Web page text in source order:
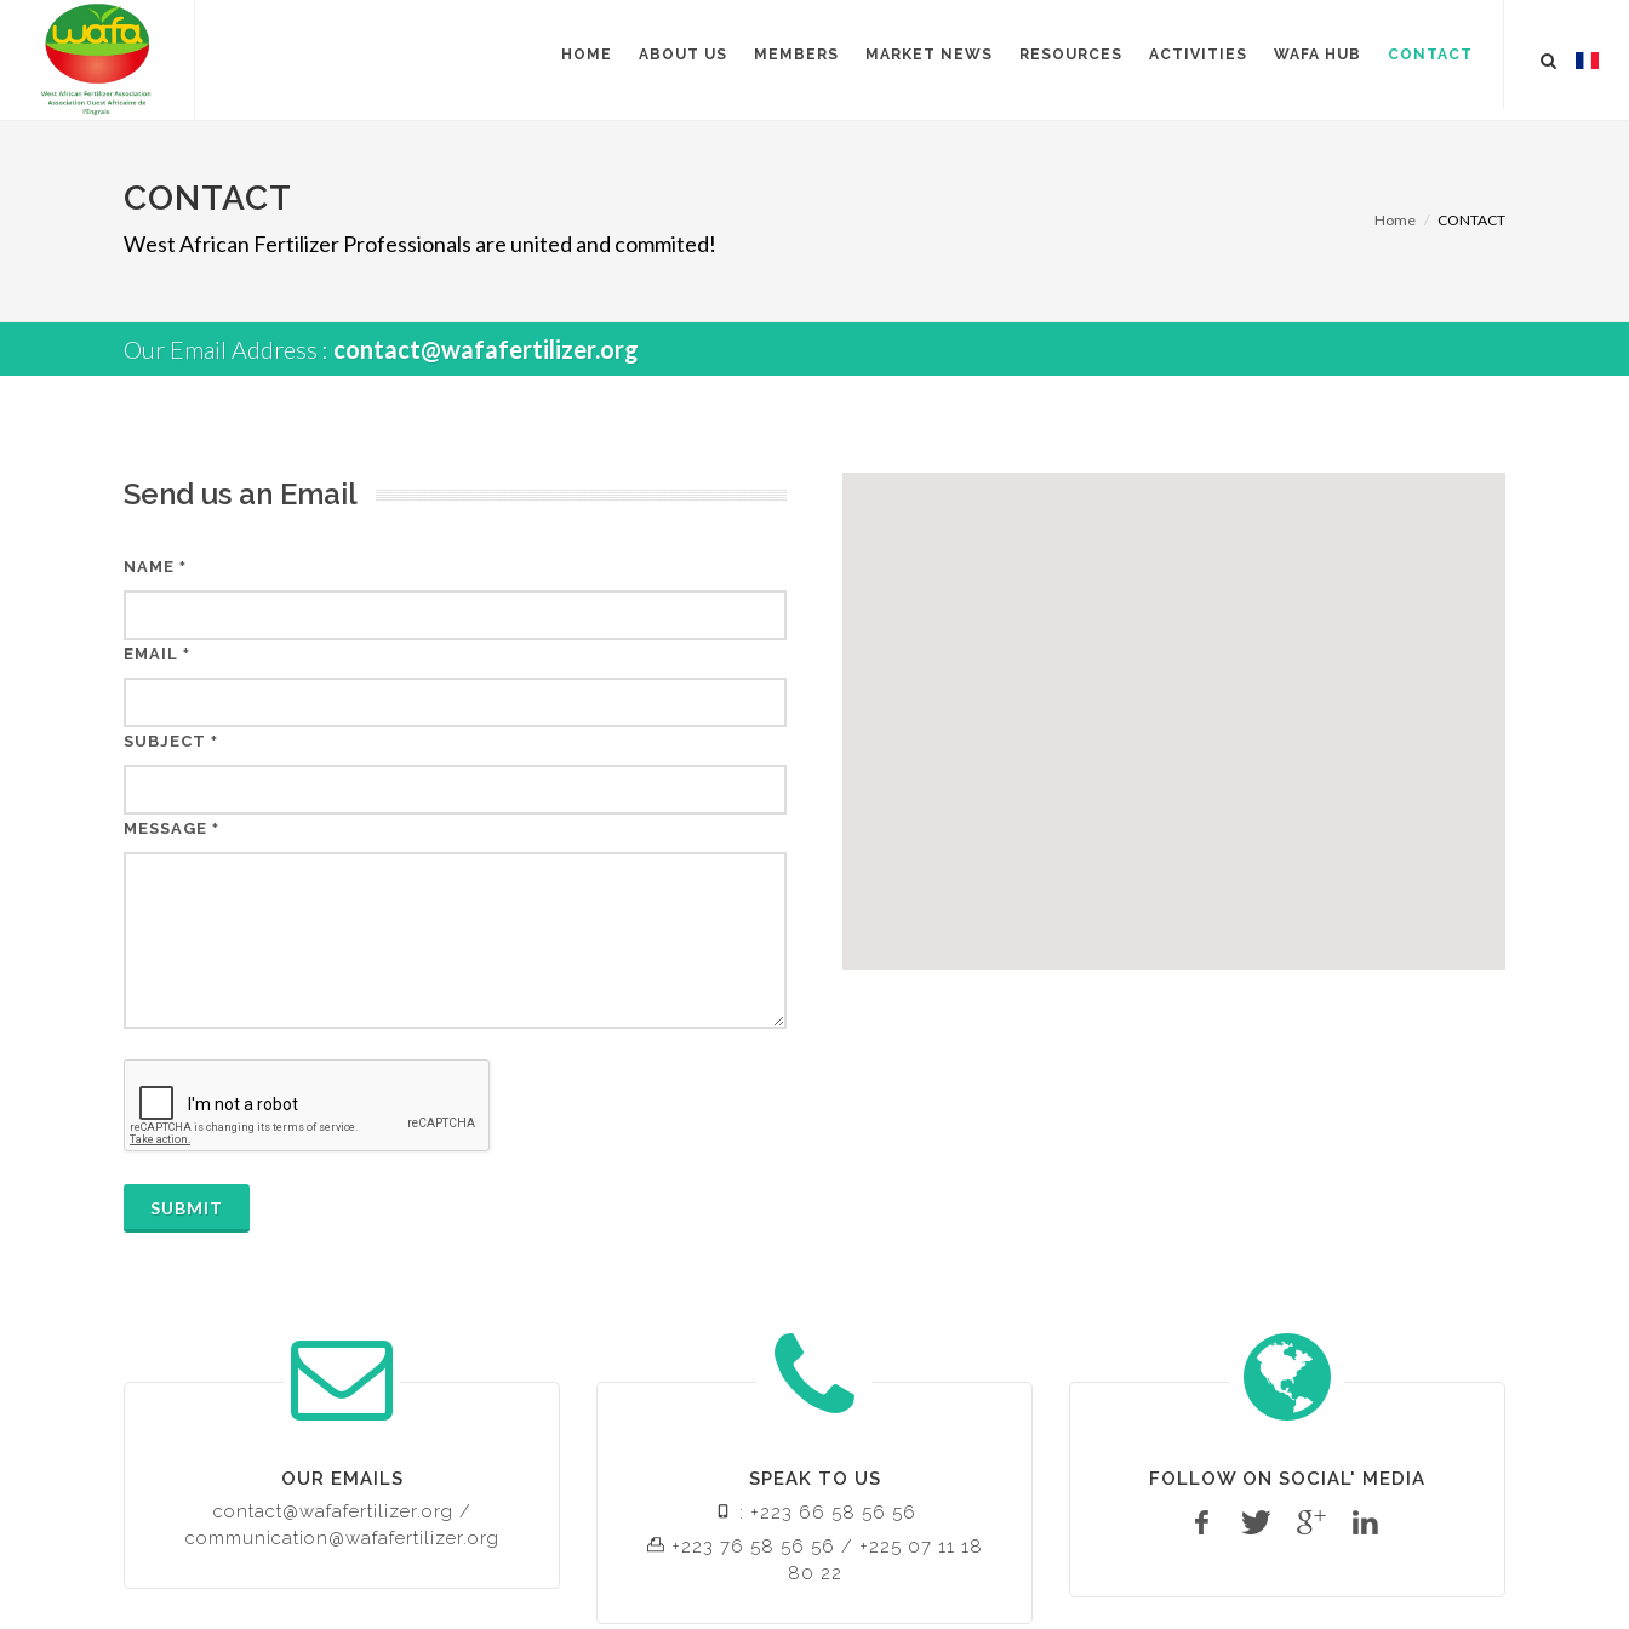
HOME ABOUT US MEMBERS MARKET NEWS RESOURCES ACTIVITIES WAFA HUB CONTACT
CONTACT
West African Fertilizer Professionals are united and commited!
Home CONTACT
Our Email Address : contact@wafafertilizer.org
Send us an Email
NAME *
EMAIL *
SUBJECT *
MESSAGE *
SUBMIT
OUR EMAILS
contact@wafafertilizer.org /
communication@wafafertilizer.org
SPEAK TO US
: +223 66 58 56 56
+223 76 58 56 56 / +225 07 11 18
80 22
FOLLOW ON SOCIAL' MEDIA